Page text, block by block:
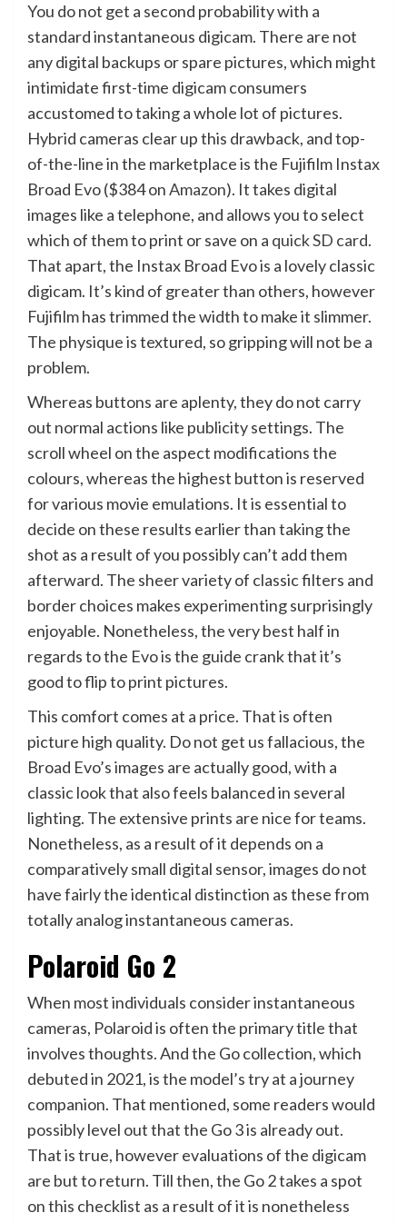
You do not get a second probability with a
standard instantaneous digicam. There are not
any digital backups or spare pictures, which might
intimidate first-time digicam consumers
accustomed to taking a whole lot of pictures.
Hybrid cameras clear up this drawback, and top-
of-the-line in the marketplace is the Fujifilm Instax
Broad Evo ($384 onAmazon). It takes digital
images like a telephone, and allows you to select
which of them to print or save on a quick SD card.
That apart, the Instax Broad Evo is a lovely classic
digicam. It’s kind of greater than others, however
Fujifilm has trimmed the width to make it slimmer.
The physique is textured, so gripping will not be a
problem.
Whereas buttons are aplenty, they do not carry
out normal actions like publicity settings. The
scroll wheel on the aspect modifications the
colours, whereas the highest button is reserved
for various movie emulations. It is essential to
decide on these results earlier than taking the
shot as a result of you possibly can’t add them
afterward. The sheer variety of classic filters and
border choices makes experimenting surprisingly
enjoyable. Nonetheless, the very best half in
regards to the Evo is the guide crank that it’s
good to flip to print pictures.
This comfort comes at a price. That is often
picture high quality. Do not get us fallacious, the
Broad Evo’s images are actually good, with a
classic look that also feels balanced in several
lighting. The extensive prints are nice for teams.
Nonetheless, as a result of it depends on a
comparatively small digital sensor, images do not
have fairly the identical distinction as these from
totally analog instantaneous cameras.
Polaroid Go 2
When most individuals consider instantaneous
cameras, Polaroid is often the primary title that
involves thoughts. And the Go collection, which
debuted in 2021, is the model’s try at a journey
companion. That mentioned, some readers would
possibly level out that the Go 3 is already out.
That is true, however evaluations of the digicam
are but to return. Till then, the Go 2 takes a spot
on this checklist as a result of it is nonetheless